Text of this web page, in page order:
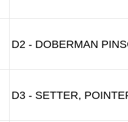
D2 - DOBERMAN
D3 - SETTER,